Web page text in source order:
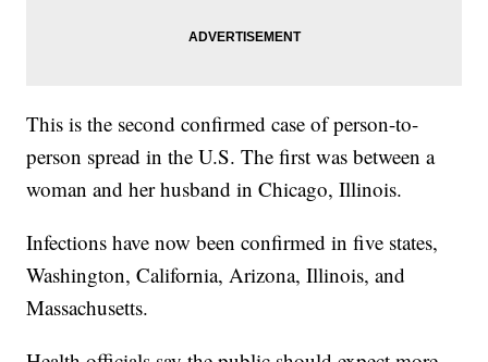
This is the second confirmed case of person-to-
person spread in the U.S. The first was between a
woman and her husband in Chicago, Illinois.
Infections have now been confirmed in five states,
Washington, California, Arizona, Illinois, and
Massachusetts.